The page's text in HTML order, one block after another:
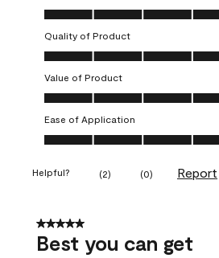
Overall Appearance, 5.0 out of 5
Quality of Product
Quality of Product, 5.0 out of 5
Value of Product
Value of Product, 5.0 out of 5
Ease of Application
Ease of Application, 5.0 out of 5
Helpful? (2) (0) Report
5 out of 5 stars.
Best you can get